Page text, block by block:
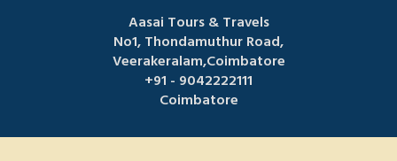
Aasai Tours & Travels
No1, Thondamuthur Road,
Veerakeralam,Coimbatore
+91 - 9042222111
Coimbatore